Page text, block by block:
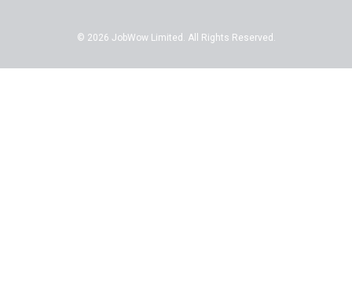
© 2026 JobWow Limited. All Rights Reserved.